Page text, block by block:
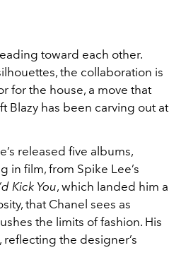
toward each other.
the collaboration is
for the house, a move that
Blazy has been carving out at
released five albums,
in film, from Spike Lee’s
Kick You, which landed him a
that Chanel sees as
the limits of fashion. His
the designer’s